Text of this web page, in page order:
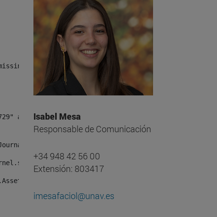
either specify a default value like
/>
/>
/>
Isabel Mesa
Responsable de Comunicación
+34 948 42 56 00
Extensión: 803417
imesafaciol@unav.es